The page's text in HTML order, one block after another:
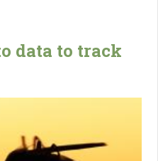
data to track